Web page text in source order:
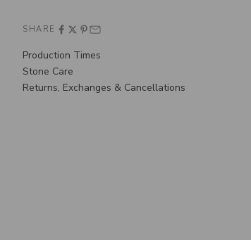
SHARE
Production Times
Stone Care
Returns, Exchanges & Cancellations